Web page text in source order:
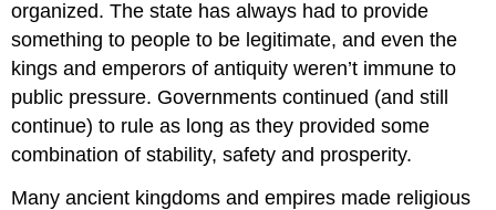
organized. The state has always had to provide
something to people to be legitimate, and even the
kings and emperors of antiquity weren’t immune to
public pressure. Governments continued (and still
continue) to rule as long as they provided some
combination of stability, safety and prosperity.
Many ancient kingdoms and empires made religious